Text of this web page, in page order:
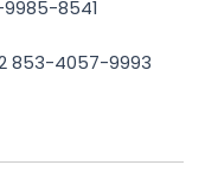
9985-8541
853-4057-9993